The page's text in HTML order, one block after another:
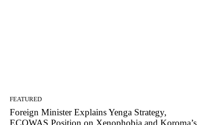
FEATURED
Foreign Minister Explains Yenga Strategy,
ECOWAS Position on Xenophobia and Koroma’s